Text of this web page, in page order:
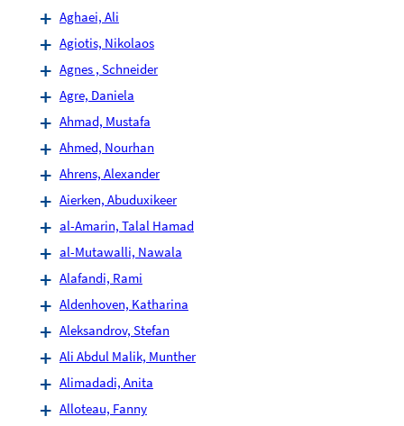
Aghaei, Ali
Agiotis, Nikolaos
Agnes , Schneider
Agre, Daniela
Ahmad, Mustafa
Ahmed, Nourhan
Ahrens, Alexander
Aierken, Abuduxikeer
al-Amarin, Talal Hamad
al-Mutawalli, Nawala
Alafandi, Rami
Aldenhoven, Katharina
Aleksandrov, Stefan
Ali Abdul Malik, Munther
Alimadadi, Anita
Alloteau, Fanny